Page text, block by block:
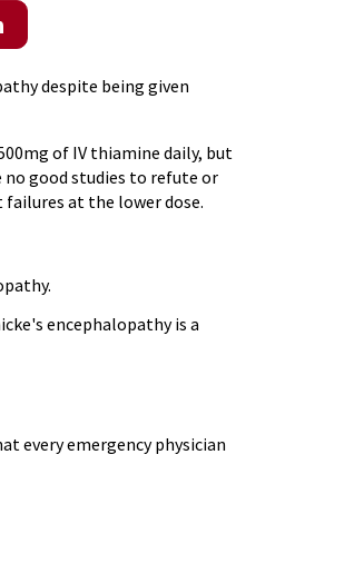
despite being given
of IV thiamine daily, but
good studies to refute or
at the lower dose.
encephalopathy is a
every emergency physician